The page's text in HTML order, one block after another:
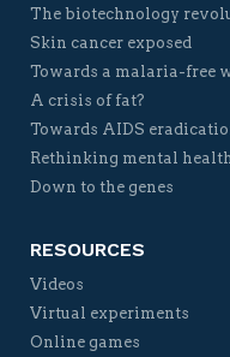
The biotechnology
Skin cancer exposed
Towards a malaria-free
A crisis of fat?
Towards AIDS
Rethinking mental health
Down to the genes
RESOURCES
Videos
Virtual experiments
Online games